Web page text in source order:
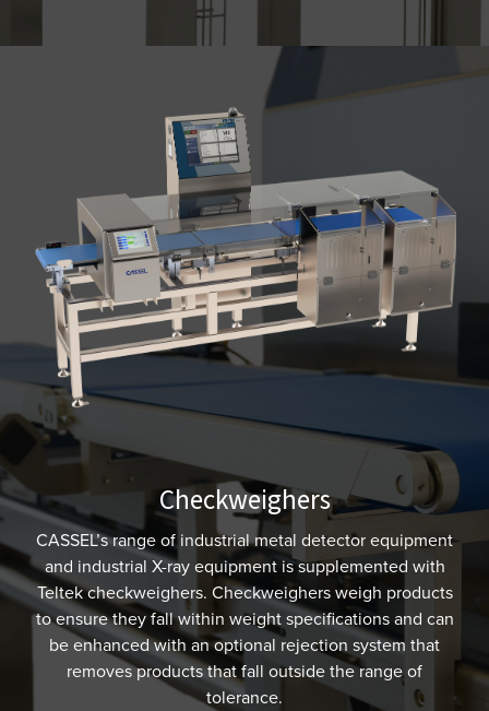
Checkweighers
CASSEL’s range of industrial metal detector equipment
and industrial X-ray equipment is supplemented with
Teltek checkweighers. Checkweighers weigh products
to ensure they fall within weight specifications and can
be enhanced with an optional rejection system that
removes products that fall outside the range of
tolerance.